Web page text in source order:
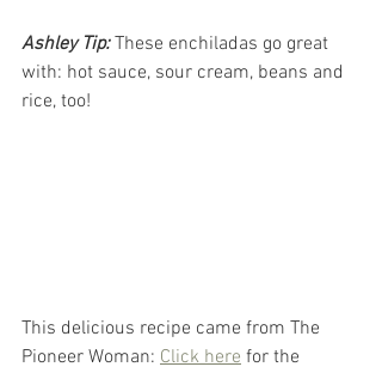
Ashley Tip: These enchiladas go great
with: hot sauce, sour cream, beans and
rice, too!
This delicious recipe came from The
Pioneer Woman: Click here for the